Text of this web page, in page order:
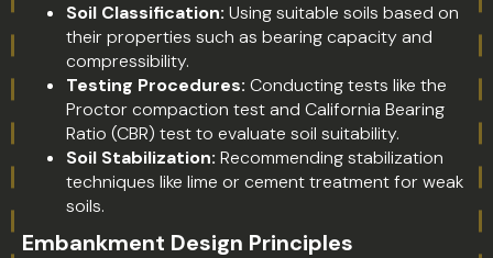
Soil Classification: Using suitable soils based on
their properties such as bearing capacity and
compressibility.
Testing Procedures: Conducting tests like the
Proctor compaction test and California Bearing
Ratio (CBR) test to evaluate soil suitability.
Soil Stabilization: Recommending stabilization
techniques like lime or cement treatment for weak
soils.
Embankment Design Principles